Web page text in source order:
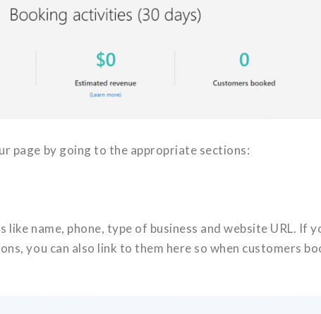
page by going to the appropriate sections:
name, phone, type of business and website URL. If
you can also link to them here so when customers